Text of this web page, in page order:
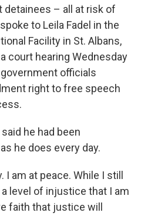
– all at risk of
to Leila Fadel in the
Facility in St. Albans,
court hearing Wednesday
officials
right to free speech
he had been
he does every day.
am at peace. While I still
level of injustice that I am
faith that justice will